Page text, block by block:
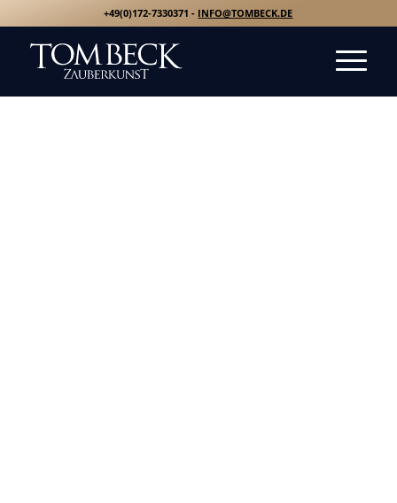
+49(0)172-7330371 - INFO@TOMBECK.DE